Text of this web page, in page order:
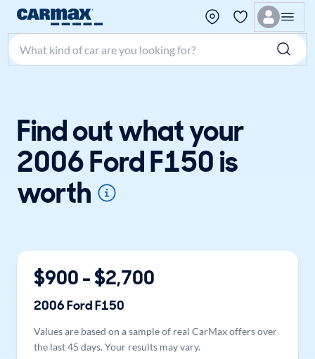
Search make, model, or keyword
Find out what your
2006 Ford F150 is
worth
$900 - $2,700
2006FordF150
Values are based on a sample of real CarMax offers over
the last 45 days. Your results may vary.